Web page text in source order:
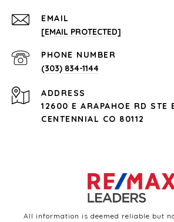
EMAIL
[EMAIL PROTECTED]
PHONE NUMBER
(303) 834-1144
ADDRESS
12600 E ARAPAHOE RD STE
CENTENNIAL CO 80112
All information is deemed reliable but